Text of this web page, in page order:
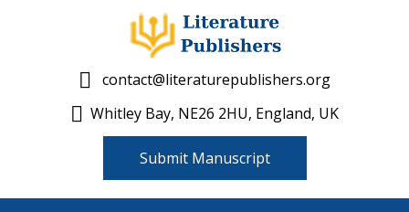
contact@literaturepublishers.org
Whitley Bay, NE26 2HU, England, UK
Submit Manuscript